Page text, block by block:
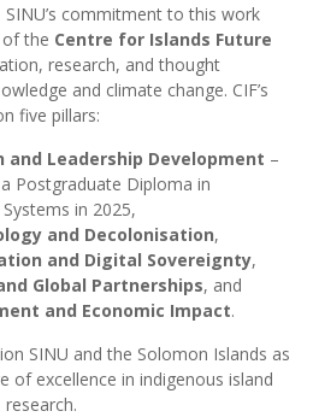
commitment to this work
the Centre for Islands Future
research, and thought
and climate change. CIF’s
five pillars:
and Leadership Development –
Postgraduate Diploma in
in 2025,
and Decolonisation,
and Digital Sovereignty,
Global Partnerships, and
and Economic Impact.
SINU and the Solomon Islands as
of excellence in indigenous island